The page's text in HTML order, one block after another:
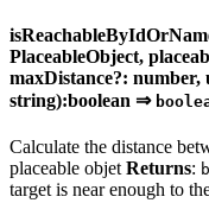
PlaceableObject,
maxDistance?: number,
string):boolean ⇒
Calculate the distance
placeable objet Returns:
target is near enough to